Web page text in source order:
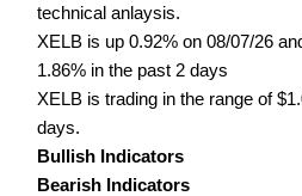
technical anlaysis.
XELB is up 0.92% on 08/07/26
1.86% in the past 2 days
XELB is trading in the range of
days.
Bullish Indicators
Bearish Indicators